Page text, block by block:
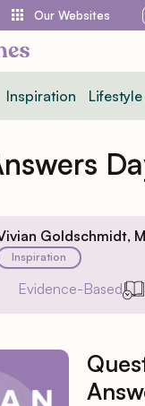
Our Websites
Inspiration Lifestyle
Goldschmidt,
Inspiration
Evidence-Based